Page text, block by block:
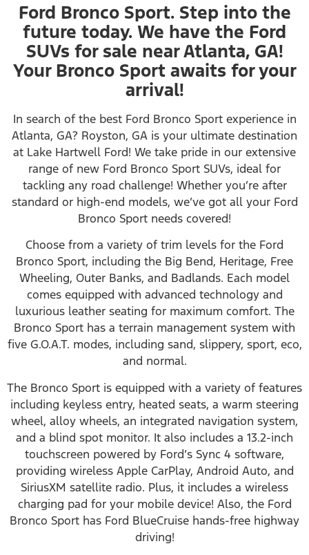
Ford Bronco Sport. Step into the
future today. We have the Ford
SUVs for sale near Atlanta, GA!
Your Bronco Sport awaits for your
arrival!
In search of the best Ford Bronco Sport experience in
Atlanta, GA? Royston, GA is your ultimate destination
at Lake Hartwell Ford! We take pride in our extensive
range of new Ford Bronco Sport SUVs, ideal for
tackling any road challenge! Whether you’re after
standard or high-end models, we’ve got all your Ford
Bronco Sport needs covered!
Choose from a variety of trim levels for the Ford
Bronco Sport, including the Big Bend, Heritage, Free
Wheeling, Outer Banks, and Badlands. Each model
comes equipped with advanced technology and
luxurious leather seating for maximum comfort. The
Bronco Sport has a terrain management system with
five G.O.A.T. modes, including sand, slippery, sport, eco,
and normal.
The Bronco Sport is equipped with a variety of features
including keyless entry, heated seats, a warm steering
wheel, alloy wheels, an integrated navigation system,
and a blind spot monitor. It also includes a 13.2-inch
touchscreen powered by Ford’s Sync 4 software,
providing wireless Apple CarPlay, Android Auto, and
SiriusXM satellite radio. Plus, it includes a wireless
charging pad for your mobile device! Also, the Ford
Bronco Sport has Ford BlueCruise hands-free highway
driving!